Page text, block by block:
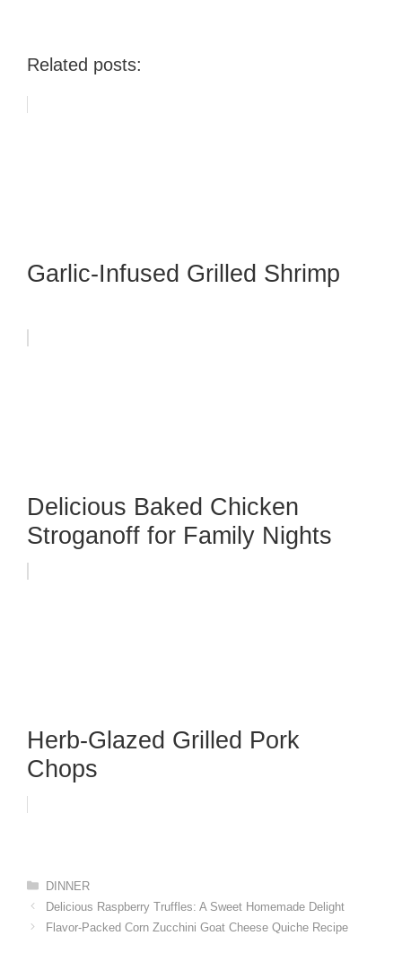
Related posts:
Garlic-Infused Grilled Shrimp
Delicious Baked Chicken
Stroganoff for Family Nights
Herb-Glazed Grilled Pork
Chops
Categories
DINNER
Delicious Raspberry Truffles: A Sweet Homemade Delight
Flavor-Packed Corn Zucchini Goat Cheese Quiche Recipe